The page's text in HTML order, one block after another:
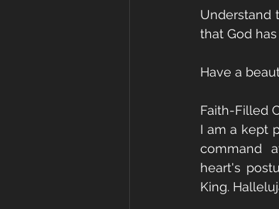
Understand
that God
Have a
Faith-Filled
I am a kept
command
heart's
King.